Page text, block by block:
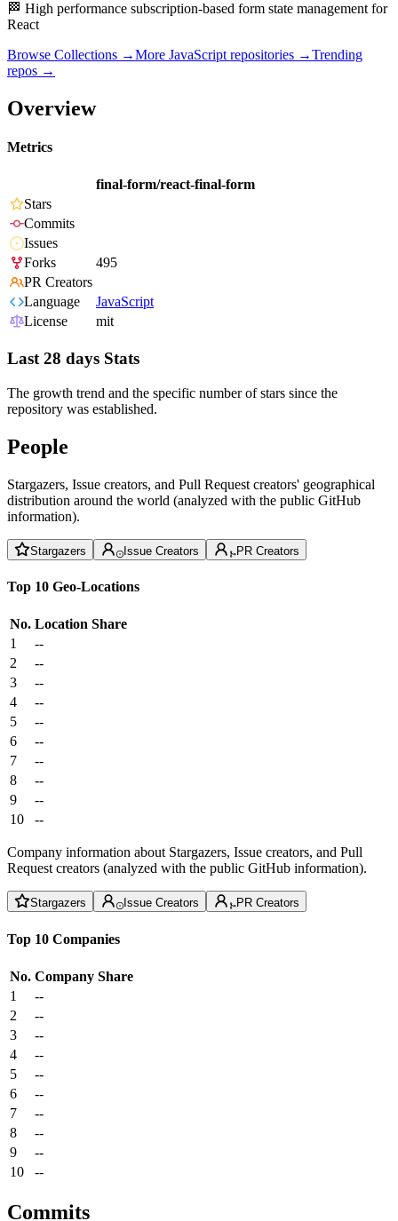
🏁 High performance subscription-based form state management for
React
Browse Collections →More JavaScript repositories →Trending
repos →
Overview
Metrics
final-form/react-final-form
Stars
Commits
Issues
Forks
495
PR Creators
Language
JavaScript
License
mit
Last 28 days Stats
The growth trend and the specific number of stars since the
repository was established.
People
Stargazers, Issue creators, and Pull Request creators' geographical
distribution around the world (analyzed with the public GitHub
information).
Stargazers Issue Creators PR Creators
Top 10 Geo-Locations
No. Location Share
1
--
2
--
3
--
4
--
5
--
6
--
7
--
8
--
9
--
10
--
Company information about Stargazers, Issue creators, and Pull
Request creators (analyzed with the public GitHub information).
Stargazers Issue Creators PR Creators
Top 10 Companies
No. Company Share
1
--
2
--
3
--
4
--
5
--
6
--
7
--
8
--
9
--
10
--
Commits